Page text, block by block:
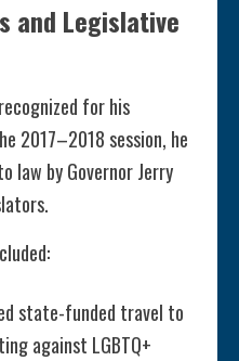
and Legislative
for his
2017–2018 session, he
law by Governor Jerry
state-funded travel to
against LGBTQ+